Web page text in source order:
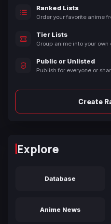
Ranked Lists
Order your favorite anime
Tier Lists
Group anime into your own
Public or Unlisted
Publish for everyone or
Create
Explore
Database
Anime News